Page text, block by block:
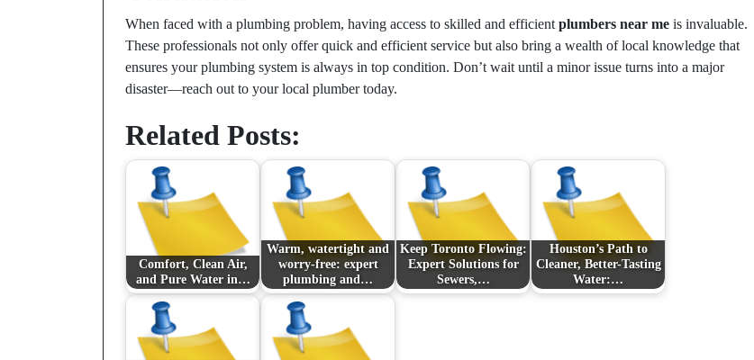
When faced with a plumbing problem, having access to skilled and efficient plumbers near me is invaluable.
These professionals not only offer quick and efficient service but also bring a wealth of local knowledge that
ensures your plumbing system is always in top condition. Don’t wait until a minor issue turns into a major
disaster—reach out to your local plumber today.
Related Posts:
Comfort, Clean Air,
and Pure Water in…
Warm, watertight and
worry-free: expert
plumbing and…
Keep Toronto Flowing:
Expert Solutions for
Sewers,…
Houston’s Path to
Cleaner, Better-Tasting
Water:…